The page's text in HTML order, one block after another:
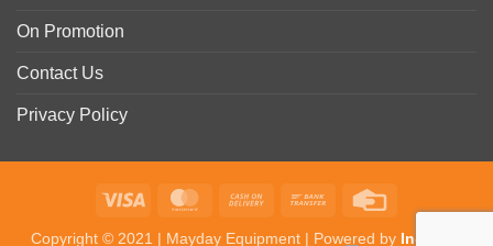
On Promotion
Contact Us
Privacy Policy
Visa MasterCardCash
Bank
Copyright © 2021 | Mayday Equipment | Powered by In-Detail